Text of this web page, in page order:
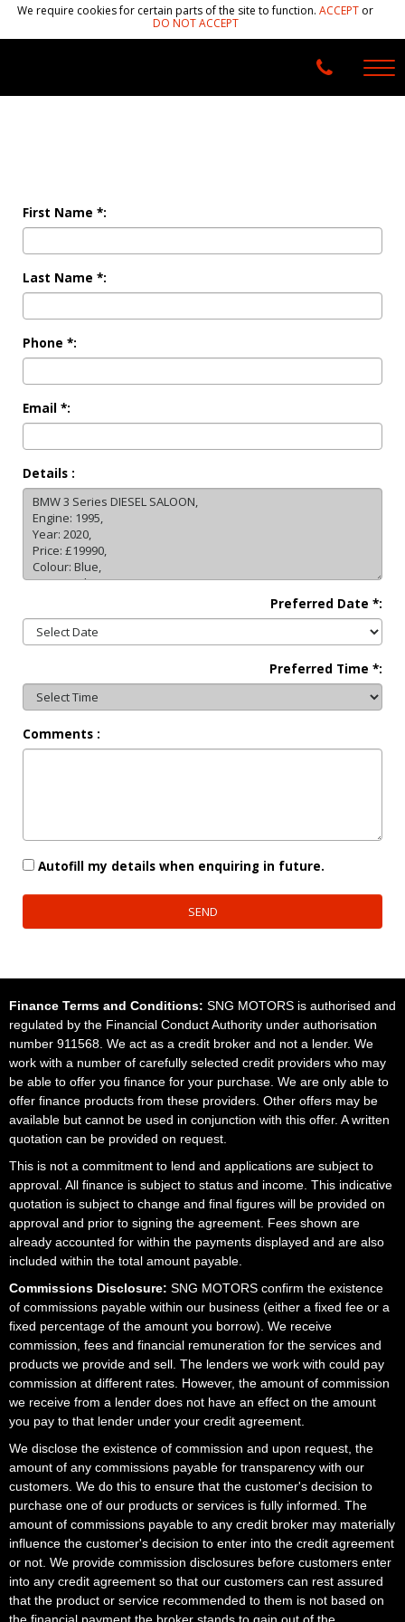
We require cookies for certain parts of the site to function. ACCEPT or
DO NOT ACCEPT
First Name *:
Last Name *:
Phone *:
Email *:
Details :
Preferred Date *:
Preferred Time *:
Comments :
Autofill my details when enquiring in future.
SEND
Finance Terms and Conditions: SNG MOTORS is authorised and
regulated by the Financial Conduct Authority under authorisation
number 911568. We act as a credit broker and not a lender. We
work with a number of carefully selected credit providers who may
be able to offer you finance for your purchase. We are only able to
offer finance products from these providers. Other offers may be
available but cannot be used in conjunction with this offer. A written
quotation can be provided on request.
This is not a commitment to lend and applications are subject to
approval. All finance is subject to status and income. This indicative
quotation is subject to change and final figures will be provided on
approval and prior to signing the agreement. Fees shown are
already accounted for within the payments displayed and are also
included within the total amount payable.
Commissions Disclosure: SNG MOTORS confirm the existence
of commissions payable within our business (either a fixed fee or a
fixed percentage of the amount you borrow). We receive
commission, fees and financial remuneration for the services and
products we provide and sell. The lenders we work with could pay
commission at different rates. However, the amount of commission
we receive from a lender does not have an effect on the amount
you pay to that lender under your credit agreement.
We disclose the existence of commission and upon request, the
amount of any commissions payable for transparency with our
customers. We do this to ensure that the customer's decision to
purchase one of our products or services is fully informed. The
amount of commissions payable to any credit broker may materially
influence the customer's decision to enter into the credit agreement
or not. We provide commission disclosures before customers enter
into any credit agreement so that our customers can rest assured
that the product or service recommended to them is not based on